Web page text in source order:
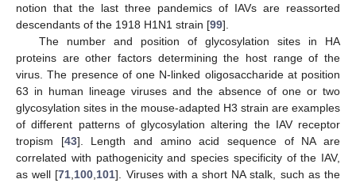
notion that the last three pandemics of IAVs are reassorted
descendants of the 1918 H1N1 strain [99].
The number and position of glycosylation sites in HA
proteins are other factors determining the host range of the
virus. The presence of one N-linked oligosaccharide at position
63 in human lineage viruses and the absence of one or two
glycosylation sites in the mouse-adapted H3 strain are examples
of different patterns of glycosylation altering the IAV receptor
tropism [43]. Length and amino acid sequence of NA are
correlated with pathogenicity and species specificity of the IAV,
as well [71 100 101]. Viruses with a short NA stalk, such as the